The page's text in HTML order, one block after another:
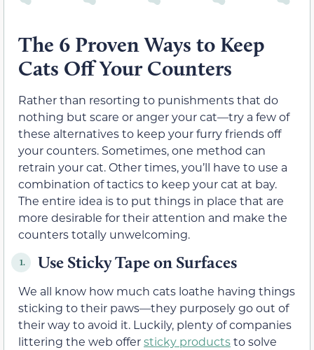
The 6 Proven Ways to Keep
Cats Off Your Counters
Rather than resorting to punishments that do
nothing but scare or anger your cat—try a few of
these alternatives to keep your furry friends off
your counters. Sometimes, one method can
retrain your cat. Other times, you’ll have to use a
combination of tactics to keep your cat at bay.
The entire idea is to put things in place that are
more desirable for their attention and make the
counters totally unwelcoming.
1. Use Sticky Tape on Surfaces
We all know how much cats loathe having things
sticking to their paws—they purposely go out of
their way to avoid it. Luckily, plenty of companies
littering the web offersticky productsto solve